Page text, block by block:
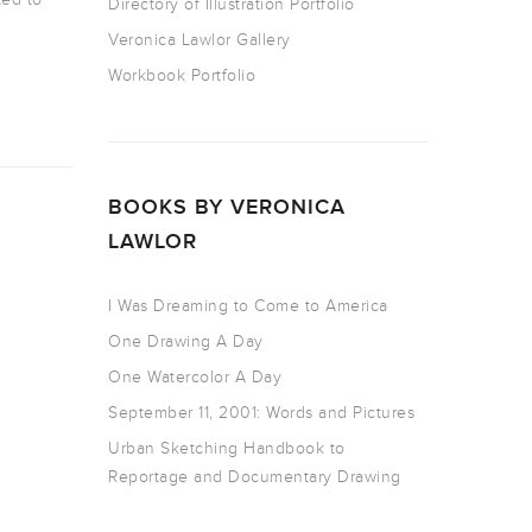
Directory of Illustration Portfolio
Veronica Lawlor Gallery
Workbook Portfolio
BOOKS BY VERONICA
LAWLOR
I Was Dreaming to Come to America
One Drawing A Day
One Watercolor A Day
September 11, 2001: Words and Pictures
Urban Sketching Handbook to
Reportage and Documentary Drawing